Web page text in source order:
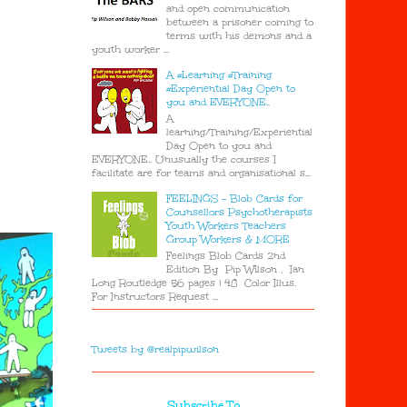
and open communication
between a prisoner coming to
terms with his demons and a
youth worker ...
A #Learning #Training
#Experiential Day Open to
you and EVERYONE..
A
learning/Training/Experiential
Day Open to you and
EVERYONE.. Unusually the courses I
facilitate are for teams and organisational s...
FEELINGS - Blob Cards for
Counsellors Psychotherapists
Youth Workers Teachers
Group Workers & MORE
Feelings Blob Cards 2nd
Edition By Pip Wilson , Ian
Long Routledge 56 pages | 48 Color Illus.
For Instructors Request ...
Tweets by @realpipwilson